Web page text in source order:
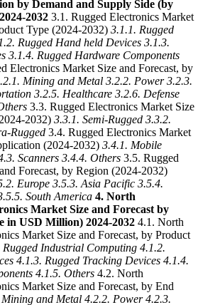
by Demand and Supply Side (by
2032 3.1. Rugged Electronics Market
Type (2024-2032) 3.1.1. Rugged
Rugged Hand held Devices 3.1.3.
3.1.4. Rugged Hardware Components
Electronics Market Size and Forecast, by
Mining and Metal 3.2.2. Power 3.2.3.
3.2.5. Healthcare 3.2.6. Defense
3.3. Rugged Electronics Market Size
2032) 3.3.1. Semi-Rugged 3.3.2.
Rugged 3.4. Rugged Electronics Market
(2024-2032) 3.4.1. Mobile
Scanners 3.4.4. Others 3.5. Rugged
Forecast, by Region (2024-2032)
Europe 3.5.3. Asia Pacific 3.5.4.
South America 4. North
Market Size and Forecast by
in USD Million) 2024-2032 4.1. North
Market Size and Forecast, by Product
Rugged Industrial Computing 4.1.2.
4.1.3. Rugged Tracking Devices 4.1.4.
4.1.5. Others 4.2. North
Market Size and Forecast, by End
and Metal 4.2.2. Power 4.2.3.